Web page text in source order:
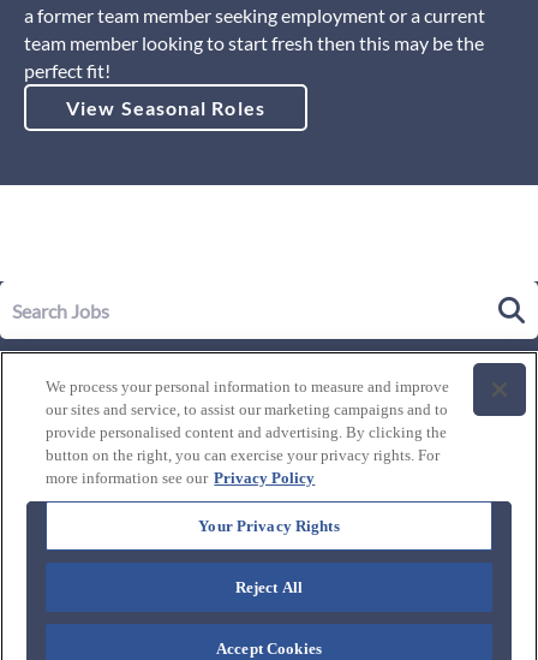
a former team member seeking employment or a current
team member looking to start fresh then this may be the
perfect fit!
View Seasonal Roles
Our Story
Leadership
History of Westgate
Life at Westgate
Our Culture
Explore Careers
Connect with us:
We process your personal information to measure and improve
our sites and service, to assist our marketing campaigns and to
provide personalised content and advertising. By clicking the
button on the right, you can exercise your privacy rights. For
more information see our Privacy Policy
Your Privacy Rights
Reject All
Accept Cookies